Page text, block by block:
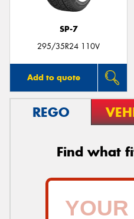
SP-7
295/35R24 110V
Add to quote
REGO
Find what